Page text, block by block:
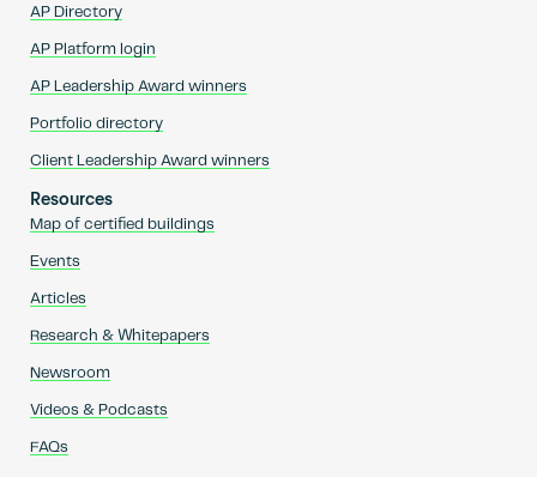
AP Directory
AP Platform login
AP Leadership Award winners
Portfolio directory
Client Leadership Award winners
Resources
Map of certified buildings
Events
Articles
Research & Whitepapers
Newsroom
Videos & Podcasts
FAQs